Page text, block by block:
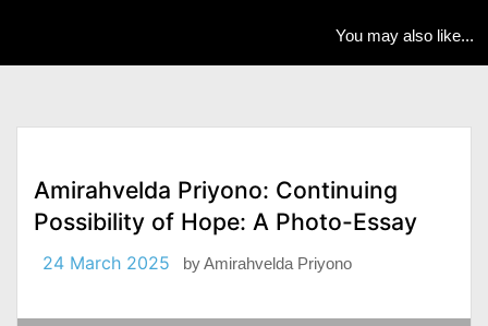
You may also like...
Amirahvelda Priyono: Continuing
Possibility of Hope: A Photo-Essay
24 March 2025 byAmirahvelda Priyono